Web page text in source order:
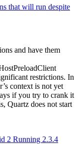
that will run despite
and have them
restrictions. In
context is not yet
if you try to crank it
Quartz does not start
2 Running 2.3.4